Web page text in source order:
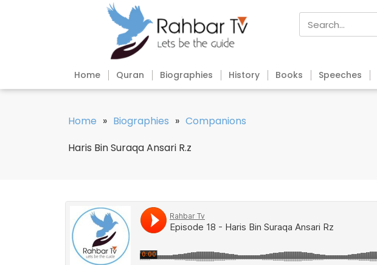
Home Quran Biographies History Books Speeches
Home » Biographies » Companions
Haris Bin Suraqa Ansari R.z